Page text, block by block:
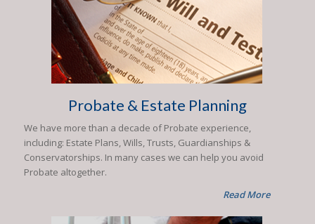
Probate & Estate Planning
We have more than a decade of Probate experience,
including: Estate Plans, Wills, Trusts, Guardianships &
Conservatorships. In many cases we can help you avoid
Probate altogether.
Read More